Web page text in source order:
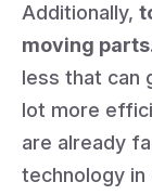
Additionally,
moving parts
less that can
lot more
are already
technology in